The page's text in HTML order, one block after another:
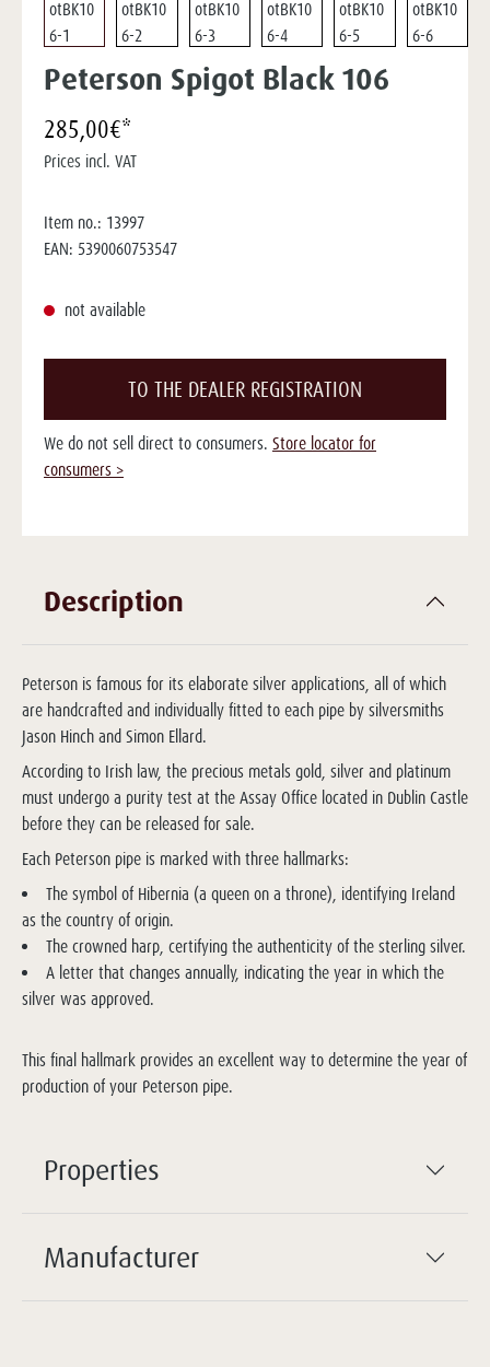
Peterson Spigot Black 106
285,00€*
Prices incl. VAT
Item no.: 13997
EAN: 5390060753547
not available
TO THE DEALER REGISTRATION
We do not sell direct to consumers. Store locator for
consumers >
Description
Peterson is famous for its elaborate silver applications, all of which
are handcrafted and individually fitted to each pipe by silversmiths
Jason Hinch and Simon Ellard.
According to Irish law, the precious metals gold, silver and platinum
must undergo a purity test at the Assay Office located in Dublin Castle
before they can be released for sale.
Each Peterson pipe is marked with three hallmarks:
The symbol of Hibernia (a queen on a throne), identifying Ireland
as the country of origin.
The crowned harp, certifying the authenticity of the sterling silver.
A letter that changes annually, indicating the year in which the
silver was approved.
This final hallmark provides an excellent way to determine the year of
production of your Peterson pipe.
Properties
Manufacturer